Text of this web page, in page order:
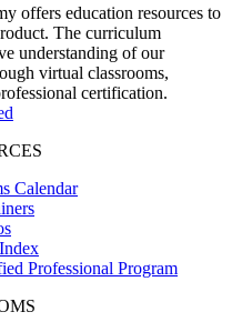
offers education resources to
The curriculum
understanding of our
virtual classrooms,
certification.
Calendar
Professional Program